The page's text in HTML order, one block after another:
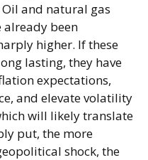
and natural gas
been
higher. If these
lasting, they have
expectations,
and elevate volatility
will likely translate
put, the more
shock, the